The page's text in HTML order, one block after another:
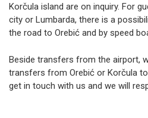
Korčula island are on inquiry. For
city or Lumbarda, there is a
the road to Orebić and by speed
Beside transfers from the airport,
transfers from Orebić or Korčula
get in touch with us and we will